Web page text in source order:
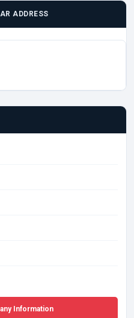
ADDRESS
Information